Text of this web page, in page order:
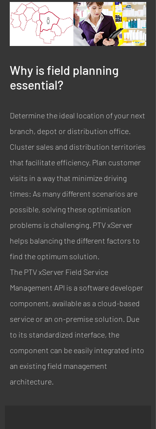
Why is field planning
essential?
Determine the ideal location of your next
branch, depot or distribution office.
Cluster sales and distribution territories
that facilitate efficiency. Plan customer
visits in a way that minimize driving
times: As many different scenarios are
possible, solving these optimisation
problems is challenging. PTV xServer
helps balancing the different factors to
find the optimum solution.
The PTV xServer Field Service
Management API is a software developer
component, available as a cloud-based
service or an on-premise solution. Due
to its standardized interface, the
component can be easily integrated into
an existing field management
architecture.